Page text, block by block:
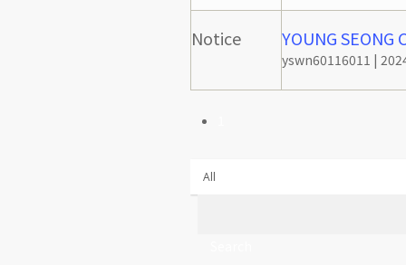
Notice YOUNG SEONG
yswn60116011 |